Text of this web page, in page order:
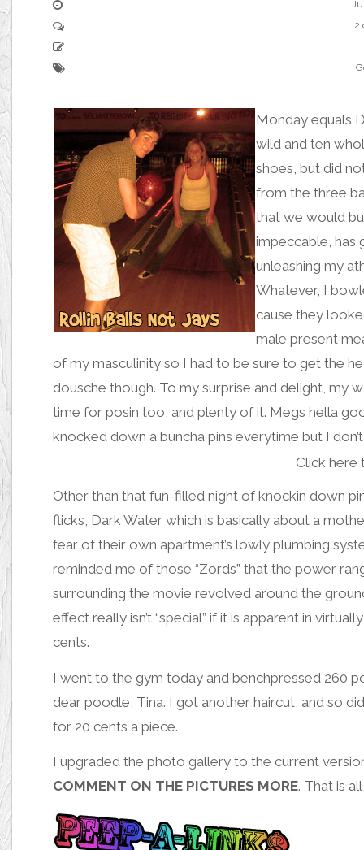
2
Monday equals
wild and ten
shoes, but did
from the three
that we would
impeccable, has
unleashing my
Whatever, I
cause they
male present
of my masculinity so I had to be sure to get the
dousche though. To my surprise and delight, my
time for posin too, and plenty of it. Megs hella
knocked down a buncha pins everytime but I
Click here
Other than that fun-filled night of knockin down
flicks, Dark Water which is basically about a
fear of their own apartment’s lowly plumbing
reminded me of those “Zords” that the power
surrounding the movie revolved around the
effect really isn’t “special” if it is apparent in
cents.
I went to the gym today and benchpressed 260
dear poodle, Tina. I got another haircut, and so
for 20 cents a piece.
I upgraded the photo gallery to the current
COMMENT ON THE PICTURES MORE. That is